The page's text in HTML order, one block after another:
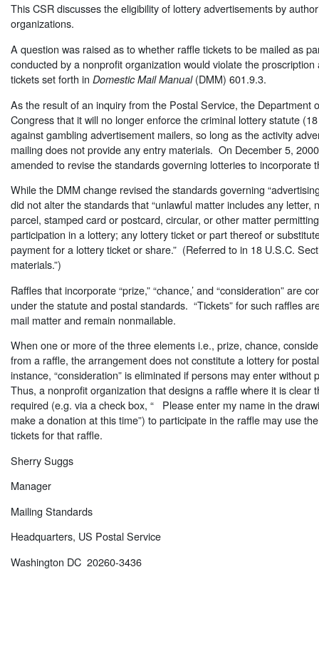
This CSR discusses the eligibility of lottery advertisements by
organizations.
A question was raised as to whether raffle tickets to be mailed as
conducted by a nonprofit organization would violate the
tickets set forth in Domestic Mail Manual (DMM) 601.9.3.
As the result of an inquiry from the Postal Service, the Department
Congress that it will no longer enforce the criminal lottery statute
against gambling advertisement mailers, so long as the activity
mailing does not provide any entry materials. On December 5,
amended to revise the standards governing lotteries to incorporate
While the DMM change revised the standards governing
did not alter the standards that “unlawful matter includes any letter,
parcel, stamped card or postcard, circular, or other matter
participation in a lottery; any lottery ticket or part thereof or
payment for a lottery ticket or share.” (Referred to in 18 U.S.C.
materials.”)
Raffles that incorporate “prize,” “chance,’ and “consideration” are
under the statute and postal standards. “Tickets” for such raffles
mail matter and remain nonmailable.
When one or more of the three elements i.e., prize, chance,
from a raffle, the arrangement does not constitute a lottery for
instance, “consideration” is eliminated if persons may enter without
Thus, a nonprofit organization that designs a raffle where it is clear
required (e.g. via a check box, “  Please enter my name in the
make a donation at this time”) to participate in the raffle may use
tickets for that raffle.
Sherry Suggs
Manager
Mailing Standards
Headquarters, US Postal Service
Washington DC 20260-3436